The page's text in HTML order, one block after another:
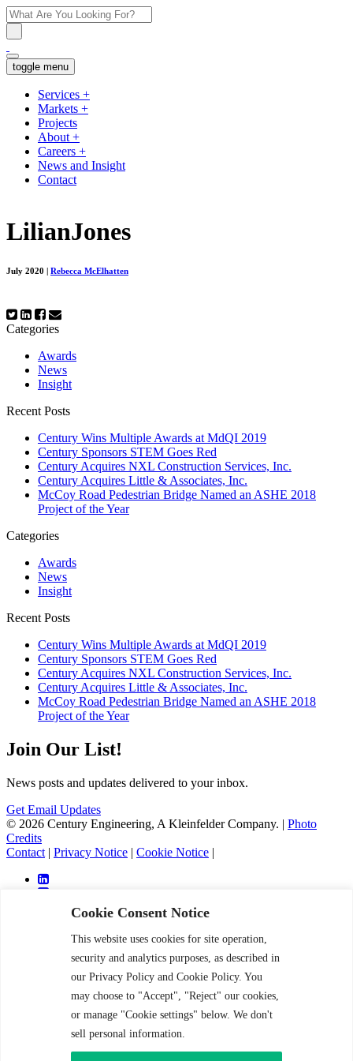
Cookie Consent Notice
This website uses cookies for site operation,
security and analytics purposes, as described in
our Privacy Policy and Cookie Policy. You
may choose to "Accept", "Reject" our cookies,
or manage "Cookie settings" below. We don't
sell personal information.
toggle menu
Services +
Markets +
Projects
About +
Careers +
News and Insight
Contact
LilianJones
July 2020 Rebecca McElhatten
Categories
Awards
News
Insight
Recent Posts
Century Wins Multiple Awards at MdQI 2019
Century Sponsors STEM Goes Red
Century Acquires NXL Construction Services, Inc.
Century Acquires Little & Associates, Inc.
McCoy Road Pedestrian Bridge Named an ASHE 2018
Project of the Year
Categories
Awards
News
Insight
Recent Posts
Century Wins Multiple Awards at MdQI 2019
Century Sponsors STEM Goes Red
Century Acquires NXL Construction Services, Inc.
Century Acquires Little & Associates, Inc.
McCoy Road Pedestrian Bridge Named an ASHE 2018
Project of the Year
Join Our List!
News posts and updates delivered to your inbox.
Get Email Updates
© 2026 Century Engineering, A Kleinfelder Company. | Photo
Credits
Contact | Privacy Notice | Cookie Notice |
Projects
Careers
News and Insight